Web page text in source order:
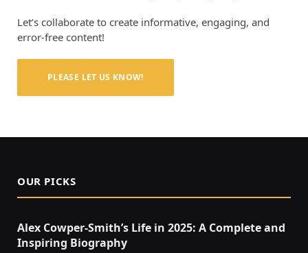
Let’s collaborate to create informative, engaging, and
error-free content!
PLEASE LET US KNOW!
OUR PICKS
Alex Cowper-Smith’s Life in 2025: A Complete and
Inspiring Biography